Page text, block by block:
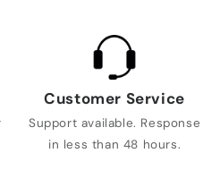
Customer Service
Support available. Response
in less than 48 hours.